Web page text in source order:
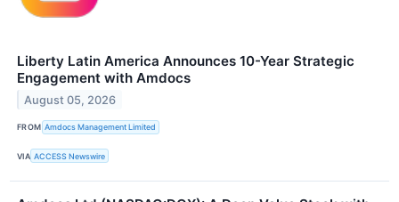
Liberty Latin America Announces 10-Year Strategic
Engagement with Amdocs
August 05, 2026
FROM Amdocs Management Limited
VIA ACCESS Newswire